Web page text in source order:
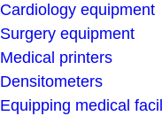
Cardiology equipment
Surgery equipment
Medical printers
Densitometers
Equipping medical